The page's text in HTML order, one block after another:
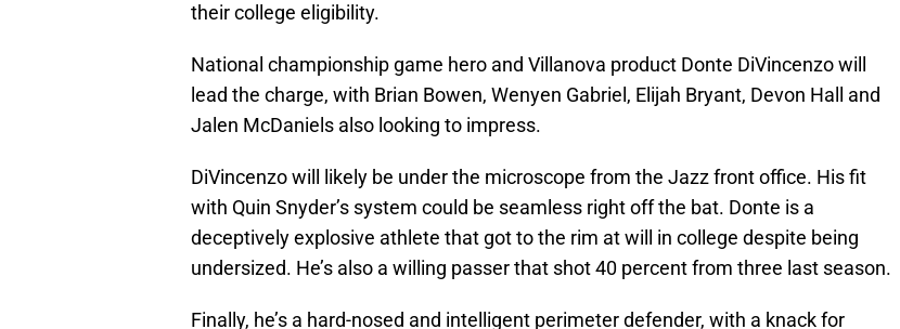
their college eligibility.
National championship game hero and Villanova product Donte DiVincenzo will
lead the charge, with Brian Bowen, Wenyen Gabriel, Elijah Bryant, Devon Hall and
Jalen McDaniels also looking to impress.
DiVincenzo will likely be under the microscope from the Jazz front office. His fit
with Quin Snyder’s system could be seamless right off the bat. Donte is a
deceptively explosive athlete that got to the rim at will in college despite being
undersized. He’s also a willing passer that shot 40 percent from three last season.
Finally, he’s a hard-nosed and intelligent perimeter defender, with a knack for